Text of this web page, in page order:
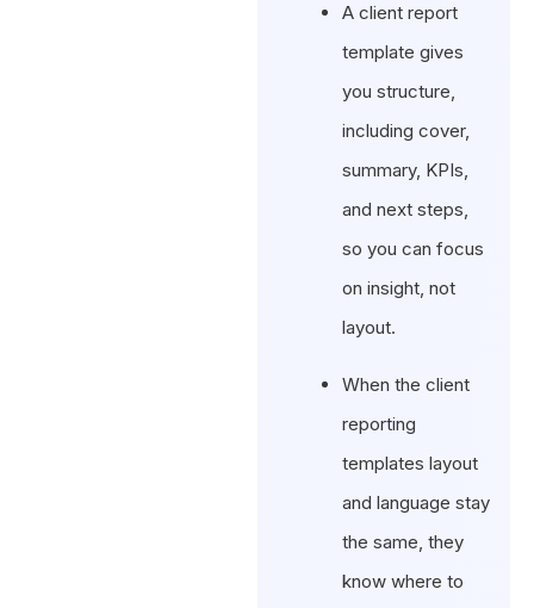
A client report
template gives
you structure,
including cover,
summary, KPIs,
and next steps,
so you can focus
on insight, not
layout.
When the client
reporting
templates layout
and language stay
the same, they
know where to